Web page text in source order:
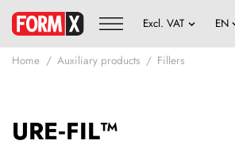
Home Auxiliary products Fillers
URE‑FIL™